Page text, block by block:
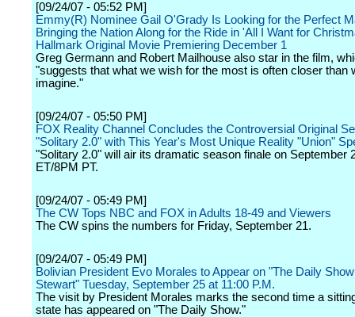
[09/24/07 - 05:52 PM]
Emmy(R) Nominee Gail O'Grady Is Looking for the Perfect
Bringing the Nation Along for the Ride in 'All I Want for
Hallmark Original Movie Premiering December 1
Greg Germann and Robert Mailhouse also star in the film,
"suggests that what we wish for the most is often closer than
imagine."
[09/24/07 - 05:50 PM]
FOX Reality Channel Concludes the Controversial Original
"Solitary 2.0" with This Year's Most Unique Reality "Union"
"Solitary 2.0" will air its dramatic season finale on September
ET/8PM PT.
[09/24/07 - 05:49 PM]
The CW Tops NBC and FOX in Adults 18-49 and Viewers
The CW spins the numbers for Friday, September 21.
[09/24/07 - 05:49 PM]
Bolivian President Evo Morales to Appear on "The Daily
Stewart" Tuesday, September 25 at 11:00 P.M.
The visit by President Morales marks the second time a
state has appeared on "The Daily Show."